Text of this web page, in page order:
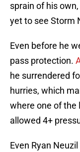
sprain of his
yet to see Storm
Even before he
pass protection.
he surrendered
hurries, which
where one of the
allowed 4+
Even Ryan